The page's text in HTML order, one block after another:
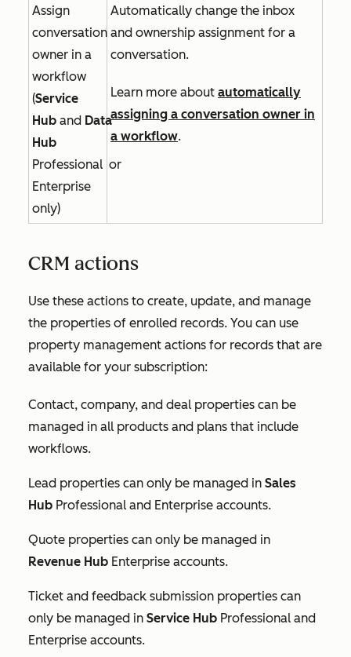
Assign
conversation
owner in a
workflow
(Service
Hub and Data
Hub
Professional or
Enterprise
only)
Automatically change the inbox
and ownership assignment for a
conversation.
Learn more about automatically
assigning a conversation owner in
a workflow.
CRM actions
Use these actions to create, update, and manage
the properties of enrolled records. You can use
property management actions for records that are
available for your subscription:
Contact, company, and deal properties can be
managed in all products and plans that include
workflows.
Lead properties can only be managed in Sales
Hub Professional and Enterprise accounts.
Quote properties can only be managed in
Revenue Hub Enterprise accounts.
Ticket and feedback submission properties can
only be managed in Service Hub Professional and
Enterprise accounts.